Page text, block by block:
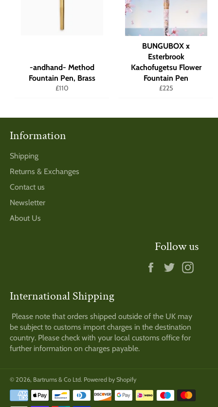
-andhand- Method
Fountain Pen, Brass
Regular
£110
BUNGUBOX x
Esterbrook
Kachofugetsu Flower
Fountain Pen
Regular
£225
Information
Shipping
Returns & Exchanges
Contact us
Newsletter
About Us
Follow us
Facebook
Twitter
International Shipping
Please note that orders shipped outside of the UK may
be subject to customs import charges in the destination
country. Please check with your local customs office for
further information on charges payable.
© 2026, Bartrums & Co Ltd. Powered by Shopify
Payment
methods